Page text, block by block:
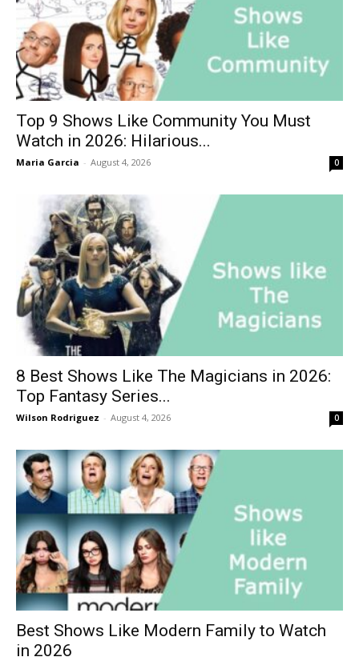
Top 9 Shows Like Community You Must
Watch in 2026: Hilarious...
Maria Garcia - August 4, 2026 0
8 Best Shows Like The Magicians in 2026:
Top Fantasy Series...
Wilson Rodriguez - August 4, 2026 0
Best Shows Like Modern Family to Watch
in 2026